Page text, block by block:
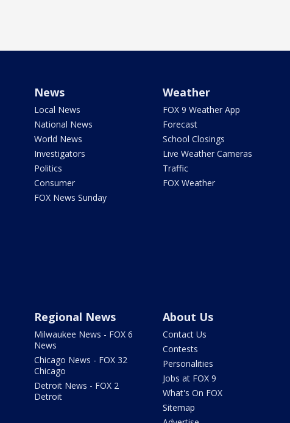
News
Local News
National News
World News
Investigators
Politics
Consumer
FOX News Sunday
Weather
FOX 9 Weather App
Forecast
School Closings
Live Weather Cameras
Traffic
FOX Weather
Regional News
Milwaukee News - FOX 6
News
Chicago News - FOX 32
Chicago
Detroit News - FOX 2
Detroit
About Us
Contact Us
Contests
Personalities
Jobs at FOX 9
What's On FOX
Sitemap